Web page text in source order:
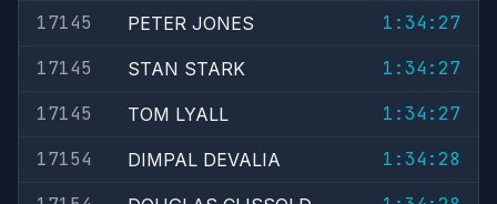
17145
PETER JONES
1:34:27
17145
STAN STARK
1:34:27
17145
TOM LYALL
1:34:27
17154
DIMPAL DEVALIA
1:34:28